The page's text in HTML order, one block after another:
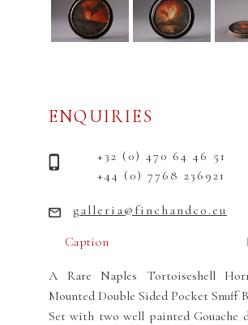
Caption
A Rare Naples Tortoiseshell
Mounted Double Sided Pocket Snuff
Set with two well painted Gouache
ENQUIRIES
+32 (0) 470 64 46 51
+44 (0) 7768 236921
galleria@finchandco.eu